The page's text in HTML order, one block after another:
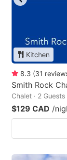
Kitchen
8.3 (31
Smith Rock
Chalet · 2 Guests
$129 CAD /